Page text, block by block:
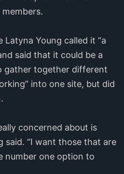
Latyna Young called it “a
said that it could be a
gather together different
into one site, but did
concerned about is
said. “I want those that are
number one option to